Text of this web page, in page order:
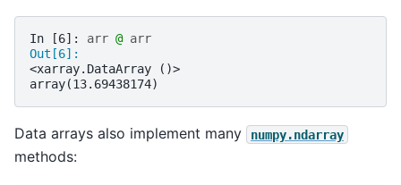
In [6]: arr @ arr
Out[6]:
<xarray.DataArray ()>
array(13.69438174)
Data arrays also implement many numpy.ndarray
methods: